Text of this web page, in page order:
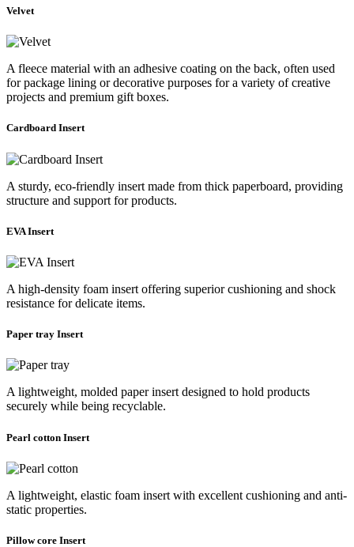
Velvet
A fleece material with an adhesive coating on the back, often used
for package lining or decorative purposes for a variety of creative
projects and premium gift boxes.
Cardboard Insert
A sturdy, eco-friendly insert made from thick paperboard, providing
structure and support for products.
EVA Insert
A high-density foam insert offering superior cushioning and shock
resistance for delicate items.
Paper tray Insert
A lightweight, molded paper insert designed to hold products
securely while being recyclable.
Pearl cotton Insert
A lightweight, elastic foam insert with excellent cushioning and anti-
static properties.
Pillow core Insert